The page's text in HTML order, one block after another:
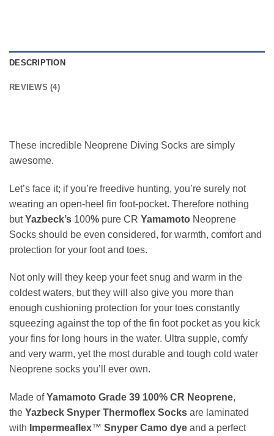
DESCRIPTION
REVIEWS (4)
These incredible Neoprene Diving Socks are simply
awesome.
Let’s face it; if you’re freedive hunting, you’re surely not
wearing an open-heel fin foot-pocket. Therefore nothing
butYazbeck’s 100% pure CR Yamamoto Neoprene
Socks should be even considered, for warmth, comfort and
protection for your foot and toes.
Not only will they keep your feet snug and warm in the
coldest waters, but they will also give you more than
enough cushioning protection for your toes constantly
squeezing against the top of the fin foot pocket as you kick
your fins for long hours in the water. Ultra supple, comfy
and very warm, yet the most durable and tough cold water
Neoprene socks you’ll ever own.
Made ofYamamoto Grade 39 100% CR Neoprene,
the Yazbeck Snyper Thermoflex Socks are laminated
with Impermeaflex™ Snyper Camo dye and a perfect